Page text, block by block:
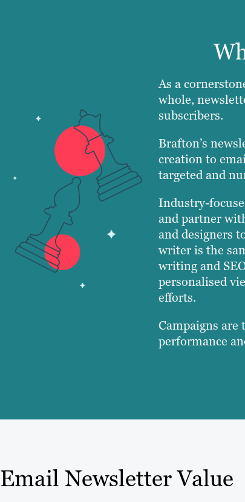
As a
whole,
subscribers.
Brafton’s
creation to
targeted and
Industry-
and partner
and designers
writer is the
writing and
personalised
efforts.
Campaigns
performance
Email Newsletter Value